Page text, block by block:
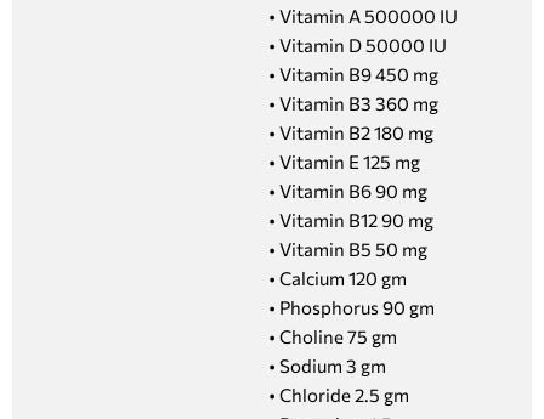
• Vitamin A 500000 IU
• Vitamin D 50000 IU
• Vitamin B9 450 mg
• Vitamin B3 360 mg
• Vitamin B2 180 mg
• Vitamin E 125 mg
• Vitamin B6 90 mg
• Vitamin B12 90 mg
• Vitamin B5 50 mg
• Calcium 120 gm
• Phosphorus 90 gm
• Choline 75 gm
• Sodium 3 gm
• Chloride 2.5 gm